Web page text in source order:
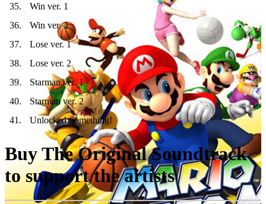
35.
Win ver. 1
36.
Win ver. 2
37.
Lose ver. 1
38.
Lose ver. 2
39.
Starman ver. 1
40.
Starman ver. 2
41 . Unlocked Something!
Buy The Original Soundtrack
to support the artists